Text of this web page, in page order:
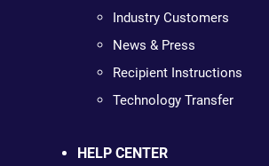
Industry Customers
News & Press
Recipient Instructions
Technology Transfer
HELP CENTER